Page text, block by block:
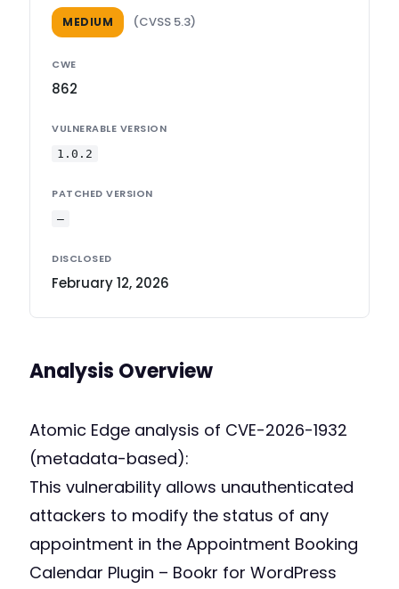
MEDIUM (CVSS 5.3)
CWE
862
VULNERABLE VERSION
1.0.2
PATCHED VERSION
—
DISCLOSED
February 12, 2026
Analysis Overview
Atomic Edge analysis of CVE-2026-1932
(metadata-based):
This vulnerability allows unauthenticated
attackers to modify the status of any
appointment in the Appointment Booking
Calendar Plugin – Bookr for WordPress